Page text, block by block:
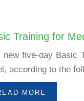
Training for
new five-day Basic
according to the
MORE